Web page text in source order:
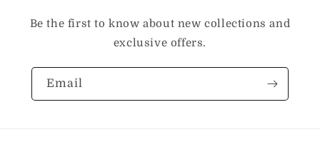
Be the first to know about new collections and
exclusive offers.
Email